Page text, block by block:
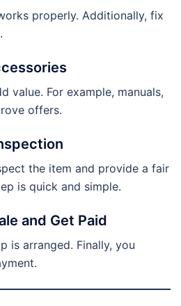
properly. Additionally, fix
value. For example, manuals,
offers.
the item and provide a fair
is quick and simple.
and Get Paid
is arranged. Finally, you